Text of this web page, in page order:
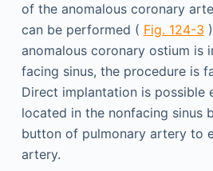
of the anomalous coronary
can be performed ( Fig. 124-3
anomalous coronary ostium is
facing sinus, the procedure is
Direct implantation is possible
located in the nonfacing sinus
button of pulmonary artery to
artery.